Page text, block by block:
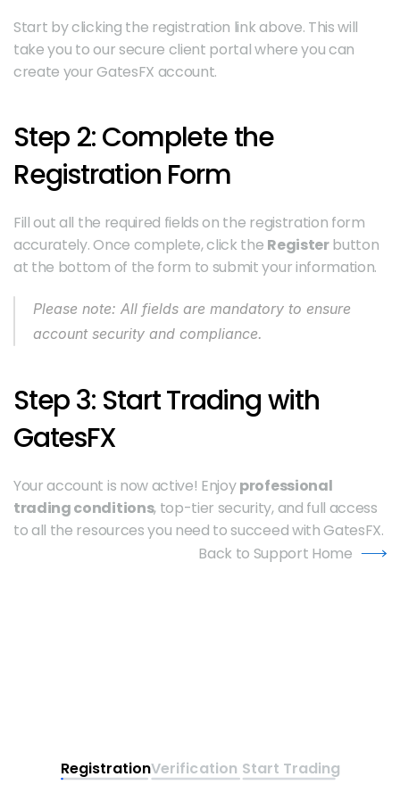
Start by clicking the registration link above. This will
take you to our secure client portal where you can
create your GatesFX account.
Step 2: Complete the
Registration Form
Fill out all the required fields on the registration form
accurately. Once complete, click the Register button
at the bottom of the form to submit your information.
Please note: All fields are mandatory to ensure
account security and compliance.
Step 3: Start Trading with
GatesFX
Your account is now active! Enjoy professional
trading conditions, top-tier security, and full access
to all the resources you need to succeed with GatesFX.
Back to Support Home
RegistrationVerification Start Trading